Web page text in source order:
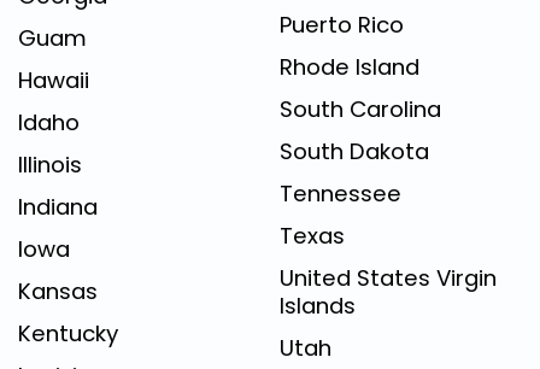
Guam
Hawaii
Idaho
Illinois
Indiana
Iowa
Kansas
Kentucky
Puerto Rico
Rhode Island
South Carolina
South Dakota
Tennessee
Texas
United States Virgin
Islands
Utah